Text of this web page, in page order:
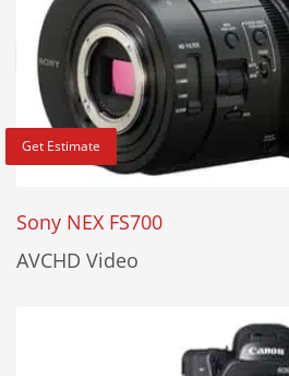
Get Estimate
Sony NEX FS700
AVCHD Video